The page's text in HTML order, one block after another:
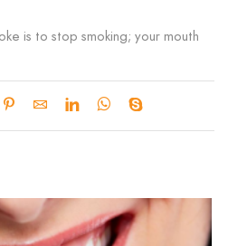
is to stop smoking; your mouth